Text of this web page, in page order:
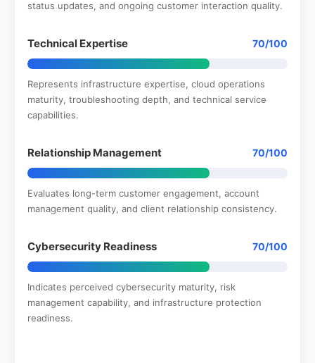
status updates, and ongoing customer interaction quality.
Technical Expertise 70/100
Represents infrastructure expertise, cloud operations
maturity, troubleshooting depth, and technical service
capabilities.
Relationship Management 70/100
Evaluates long-term customer engagement, account
management quality, and client relationship consistency.
Cybersecurity Readiness 70/100
Indicates perceived cybersecurity maturity, risk
management capability, and infrastructure protection
readiness.